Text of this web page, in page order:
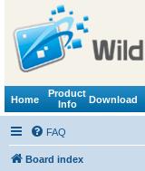
Home
Product
Info
Download
FAQ
Board index